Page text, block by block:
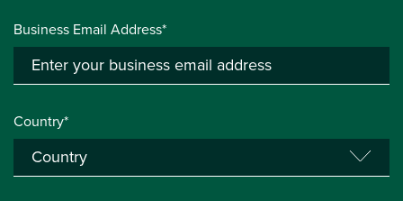
Business Email Address*
Country*